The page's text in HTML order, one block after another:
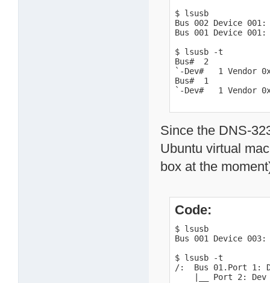
$ lsusb
Bus 002 Device 001:
Bus 001 Device 001:
$ lsusb -t
Bus#  2
`-Dev#   1 Vendor
Bus#  1
`-Dev#   1 Vendor
Since the DNS-
Ubuntu virtual
box at the
Code:
$ lsusb
Bus 001 Device
$ lsusb -t
/:  Bus 01.Port 1:
|__ Port 2: